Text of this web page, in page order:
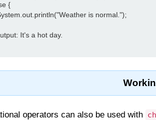
{
is normal.");
It's a hot day.
operators can also be used with